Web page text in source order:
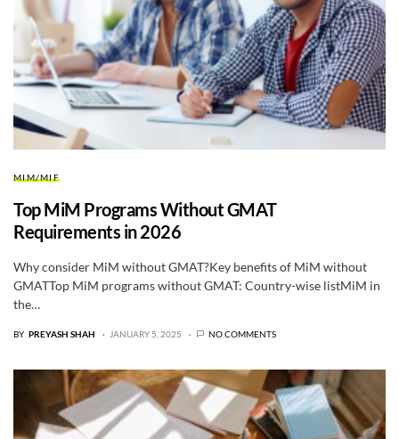
MIM/MIF
Top MiM Programs Without GMAT
Requirements in 2026
Why consider MiM without GMAT?Key benefits of MiM without
GMATTop MiM programs without GMAT: Country-wise listMiM in
the…
BY PREYASH SHAH JANUARY 5, 2025 NO COMMENTS